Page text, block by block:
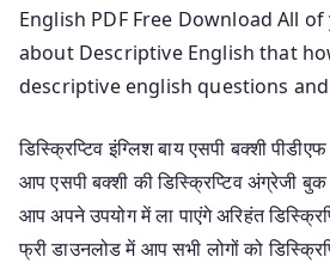
English PDF Free Download All
about Descriptive English that
descriptive english questions
डिस्क्रिप्टिव इंग्लिश बाय एसपी बक्शी
आप एसपी बक्शी की डिस्क्रिप्टिव अंग्रेजी
आप अपने उपयोग में ला पाएंगे अरिहंत
फ्री डाउनलोड में आप सभी लोगों को